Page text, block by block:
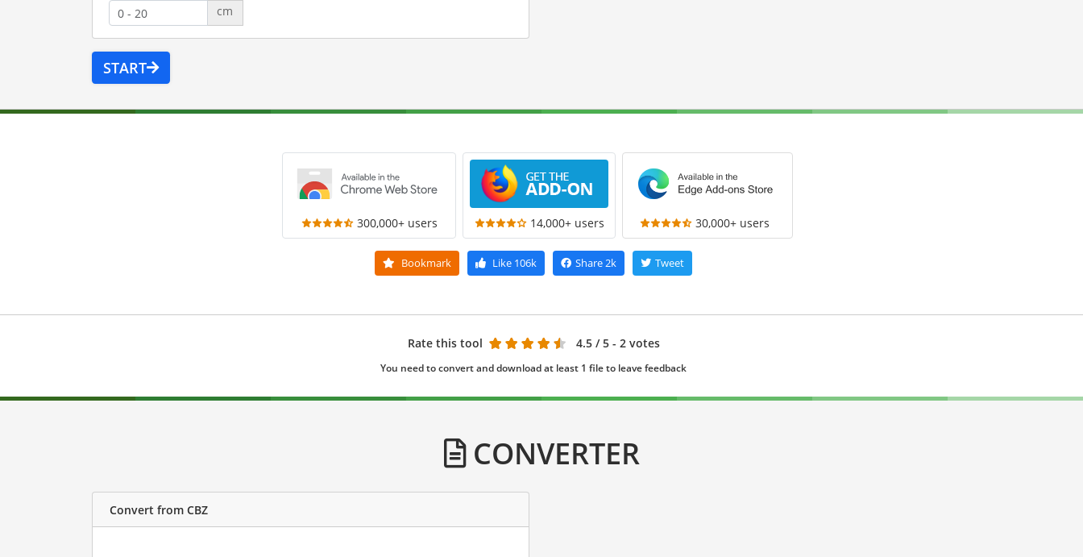
cm
START
300,000+ users 14,000+ users 30,000+ users
Bookmark Like 106k Share2k Tweet
Rate this tool 4.5 / 5 - 2 votes
You need to convert and download at least 1 file to leave feedback
CONVERTER
Convert from CBZ